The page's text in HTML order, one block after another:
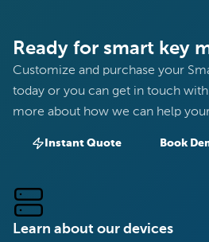
Ready for smart key
Customize and purchase your
today or you can get in touch
more about how we can help
Instant Quote Book
Learn about our devices